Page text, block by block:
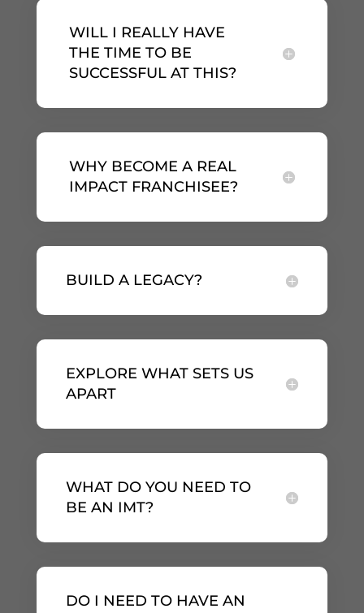
WILL I REALLY HAVE
THE TIME TO BE
SUCCESSFUL AT THIS?
WHY BECOME A REAL
IMPACT FRANCHISEE?
BUILD A LEGACY?
EXPLORE WHAT SETS US
APART
WHAT DO YOU NEED TO
BE AN IMT?
DO I NEED TO HAVE AN